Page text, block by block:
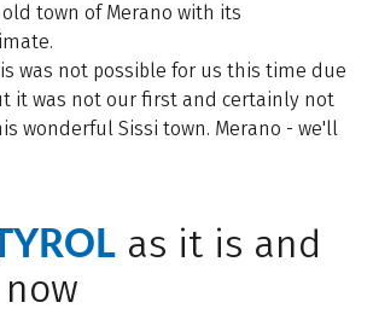
town of Merano with its
was not possible for us this time due
it was not our first and certainly not
wonderful Sissi town. Merano - we'll
as it is and